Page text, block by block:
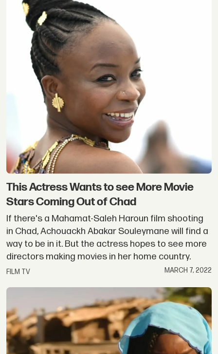
This Actress Wants to see More Movie
Stars Coming Out of Chad
If there's a Mahamat-Saleh Haroun film shooting
in Chad, Achouackh Abakar Souleymane will find a
way to be in it. But the actress hopes to see more
directors making movies in her home country.
FILM TV MARCH 7, 2022